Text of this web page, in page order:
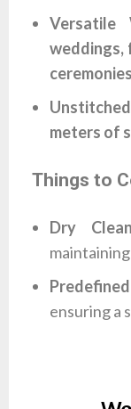
Versatile
weddings,
ceremonies
meters of
Things to
Dry
ensuring a